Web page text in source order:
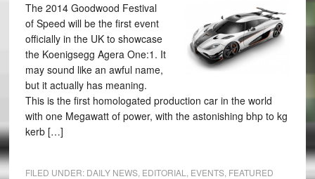
The 2014 Goodwood Festival
of Speed will be the first event
officially in the UK to showcase
the Koenigsegg Agera One:1. It
may sound like an awful name,
but it actually has meaning.
This is the first homologated production car in the world
with one Megawatt of power, with the astonishing bhp to kg
kerb […]
FILED UNDER: DAILY NEWS, EDITORIAL EVENTS, FEATURED